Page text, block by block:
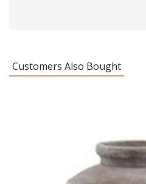
Customers Also Bought